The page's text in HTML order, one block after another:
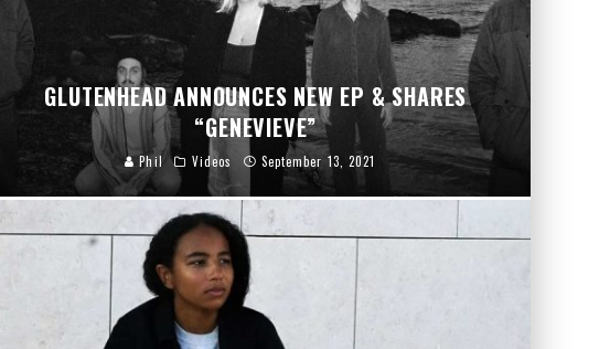
GLUTENHEAD ANNOUNCES NEW EP & SHARES
“GENEVIEVE”
Phil Videos September 13, 2021